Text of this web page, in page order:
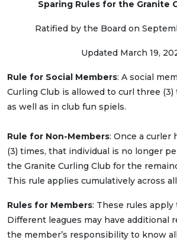
Sparing Rules for the Granite
Ratified by the Board on
Updated March 19,
Rule for Social Members: A social
Curling Club is allowed to curl three
as well as in club fun spiels.
Rule for Non-Members: Once a curler
(3) times, that individual is no longer
the Granite Curling Club for the
This rule applies cumulatively across
Rules for Members: These rules apply
Different leagues may have additional
the member’s responsibility to know